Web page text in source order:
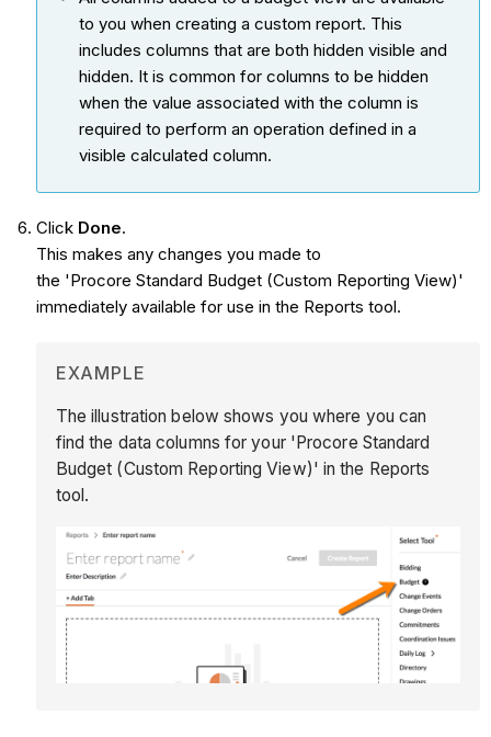
to you when creating a custom report. This
includes columns that are both hidden visible and
hidden. It is common for columns to be hidden
when the value associated with the column is
required to perform an operation defined in a
visible calculated column.
Click Done.
This makes any changes you made to
the 'Procore Standard Budget (Custom Reporting View)'
immediately available for use in the Reports tool.
EXAMPLE
The illustration below shows you where you can
find the data columns for your 'Procore Standard
Budget (Custom Reporting View)' in the Reports
tool.